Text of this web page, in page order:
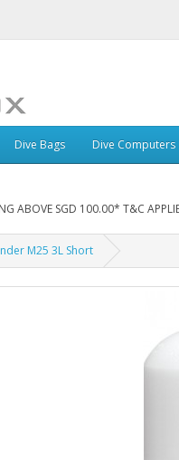
Dive Bags Dive Computers
ABOVE SGD 100.00* T&C
M25 3L Short